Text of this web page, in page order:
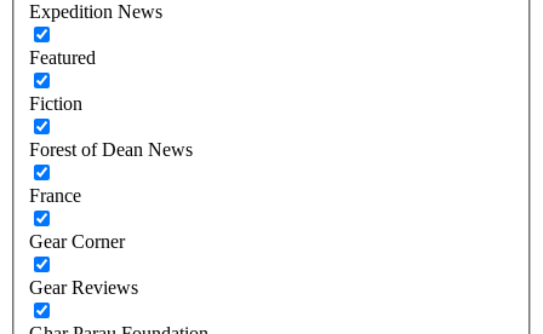
Expedition News
Featured
Fiction
Forest of Dean News
France
Gear Corner
Gear Reviews